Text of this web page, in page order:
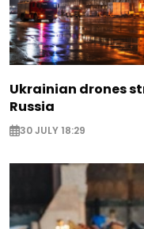
Ukrainian drones
Russia
30 JULY 18:29